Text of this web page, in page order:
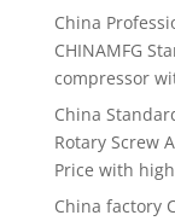
China
CHINAMFG
compressor
China
Rotary Screw
Price with
China factory